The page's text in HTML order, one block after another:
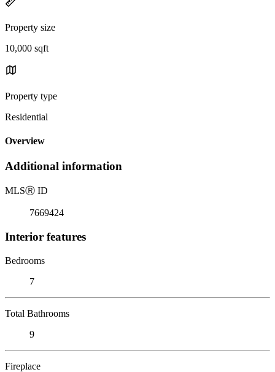
Property size
10,000 sqft
Property type
Residential
Overview
Additional information
MLSⓇ ID
7669424
Interior features
Bedrooms
7
Total Bathrooms
9
Fireplace